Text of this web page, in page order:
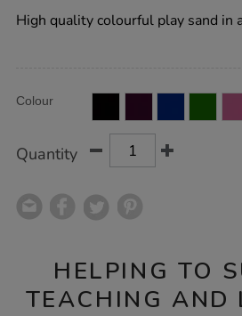
eco-
coloured-
High quality colourful play sand in
Actions
TO
Variations
Colour
Quantity
HELPING TO
TEACHING AND